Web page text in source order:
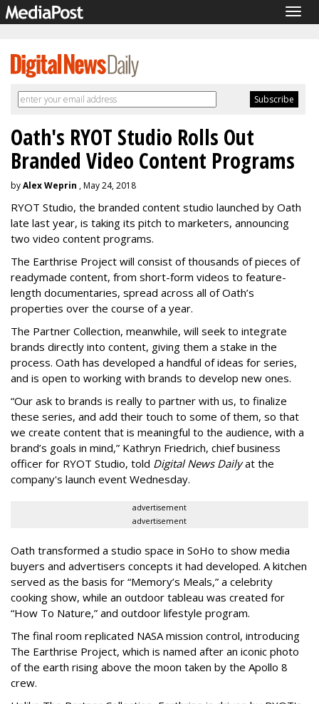
Oath's RYOT Studio Rolls Out
Branded Video Content Programs
byAlex Weprin , May 24, 2018
RYOT Studio, the branded content studio launched by Oath
late last year, is taking its pitch to marketers, announcing
two video content programs.
The Earthrise Project will consist of thousands of pieces of
readymade content, from short-form videos to feature-
length documentaries, spread across all of Oath’s
properties over the course of a year.
The Partner Collection, meanwhile, will seek to integrate
brands directly into content, giving them a stake in the
process. Oath has developed a handful of ideas for series,
and is open to working with brands to develop new ones.
“Our ask to brands is really to partner with us, to finalize
these series, and add their touch to some of them, so that
we create content that is meaningful to the audience, with a
brand’s goals in mind,” Kathryn Friedrich, chief business
officer for RYOT Studio, told Digital News Dailyat the
company's launch event Wednesday.
advertisement
advertisement
Oath transformed a studio space in SoHo to show media
buyers and advertisers concepts it had developed. A kitchen
served as the basis for “Memory’s Meals,” a celebrity
cooking show, while an outdoor tableau was created for
“How To Nature,” and outdoor lifestyle program.
The final room replicated NASA mission control, introducing
The Earthrise Project, which is named after an iconic photo
of the earth rising above the moon taken by the Apollo 8
crew.